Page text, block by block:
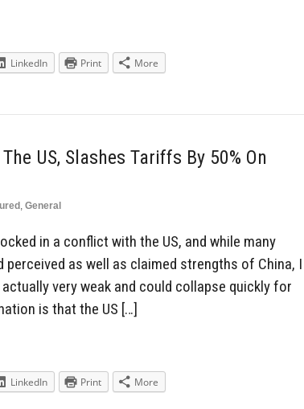
LinkedIn Print More
US, Slashes Tariffs By 50% On
, General
in a conflict with the US, and while many
as well as claimed strengths of China, I
very weak and could collapse quickly for
is that the US […]
LinkedIn Print More